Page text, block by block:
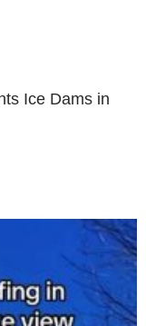
Ice Dams in